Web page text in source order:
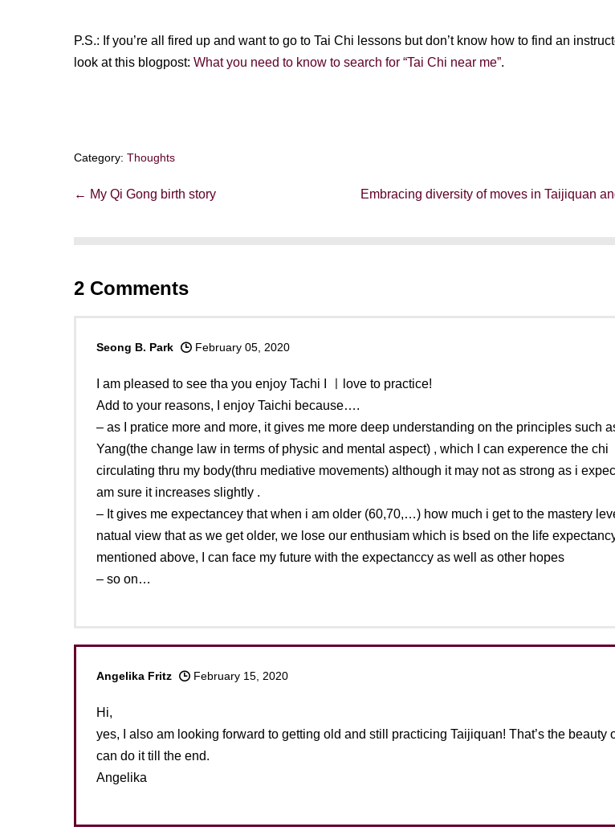
P.S.: If you’re all fired up and want to go to Tai Chi lessons but don’t know how to find an
look at this blogpost: What you need to know to search for “Tai Chi near me”.
Category: Thoughts
Post
← My Qi Gong birth story Embracing diversity of moves in Taijiquan
2 Comments
Seong B. Park February 05, 2020
I am pleased to see tha you enjoy Tachi I ㅣlove to practice!
Add to your reasons, I enjoy Taichi because….
– as I pratice more and more, it gives me more deep understanding on the principles such
Yang(the change law in terms of physic and mental aspect) , which I can experence the chi
circulating thru my body(thru mediative movements) although it may not as strong as i
am sure it increases slightly .
– It gives me expectancey that when i am older (60,70,…) how much i get to the mastery
natual view that as we get older, we lose our enthusiam which is bsed on the life
mentioned above, I can face my future with the expectanccy as well as other hopes
– so on…
Angelika Fritz February 15, 2020
Hi,
yes, I also am looking forward to getting old and still practicing Taijiquan! That’s the beauty
can do it till the end.
Angelika